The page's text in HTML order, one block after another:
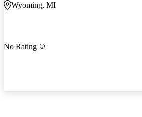
Wyoming, MI
No Rating